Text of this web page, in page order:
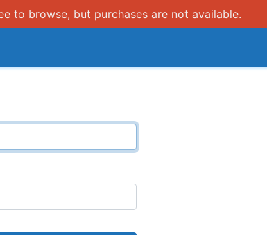
to browse, but purchases are not available.